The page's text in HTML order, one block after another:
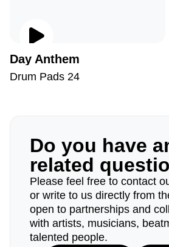
Day Anthem
Drum Pads 24
Do you have
related
Please feel free to contact
or write to us directly from
open to partnerships and
with artists, musicians,
talented people.